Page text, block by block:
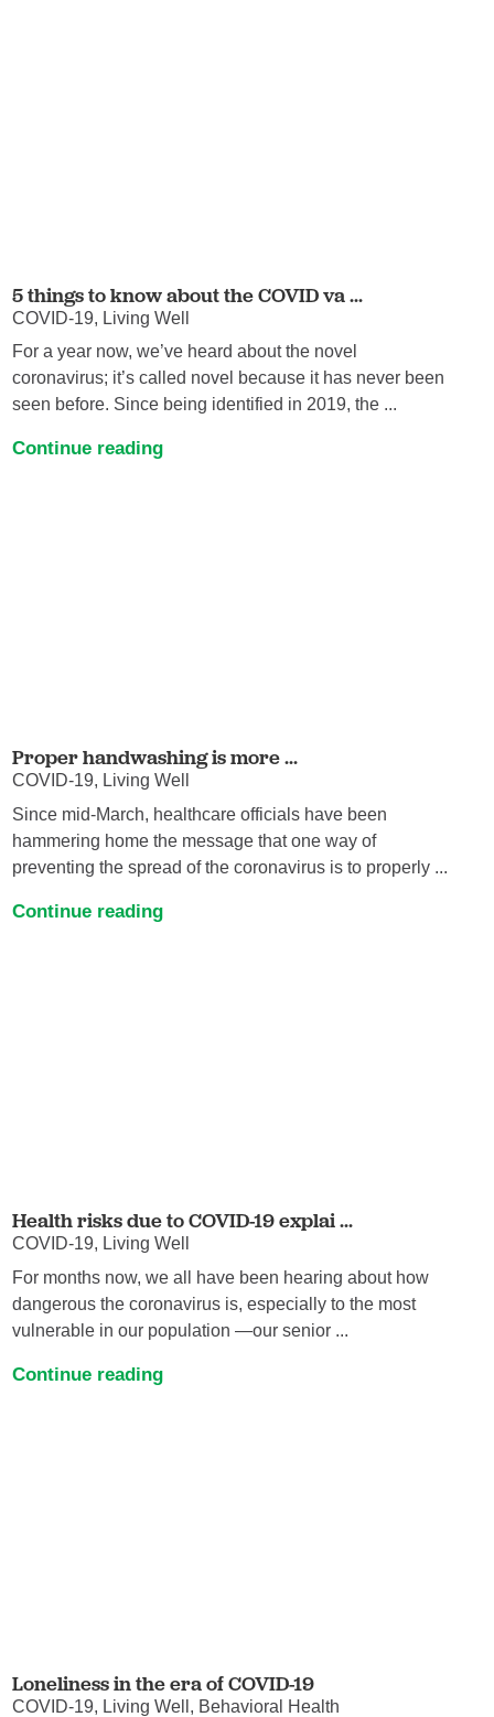
5 things to know about the COVID va ...
COVID-19, Living Well
For a year now, we’ve heard about the novel
coronavirus; it’s called novel because it has never been
seen before. Since being identified in 2019, the ...
Continue reading
Proper handwashing is more ...
COVID-19, Living Well
Since mid-March, healthcare officials have been
hammering home the message that one way of
preventing the spread of the coronavirus is to properly ...
Continue reading
Health risks due to COVID-19 explai ...
COVID-19, Living Well
For months now, we all have been hearing about how
dangerous the coronavirus is, especially to the most
vulnerable in our population —our senior ...
Continue reading
Loneliness in the era of COVID-19
COVID-19, Living Well, Behavioral Health